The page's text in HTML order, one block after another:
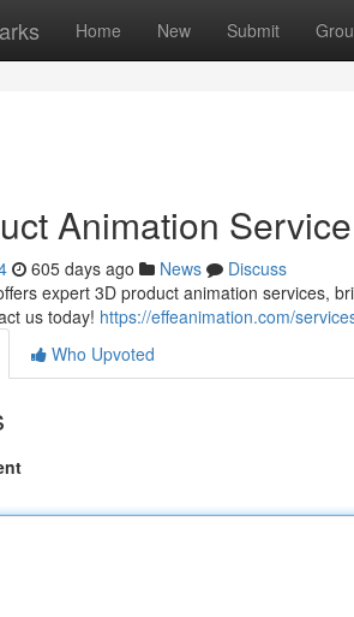
Home New Submit
Animation
605 days ago News
Discuss
expert 3D product animation services,
us today! https://effeanimation.com/
Who Upvoted